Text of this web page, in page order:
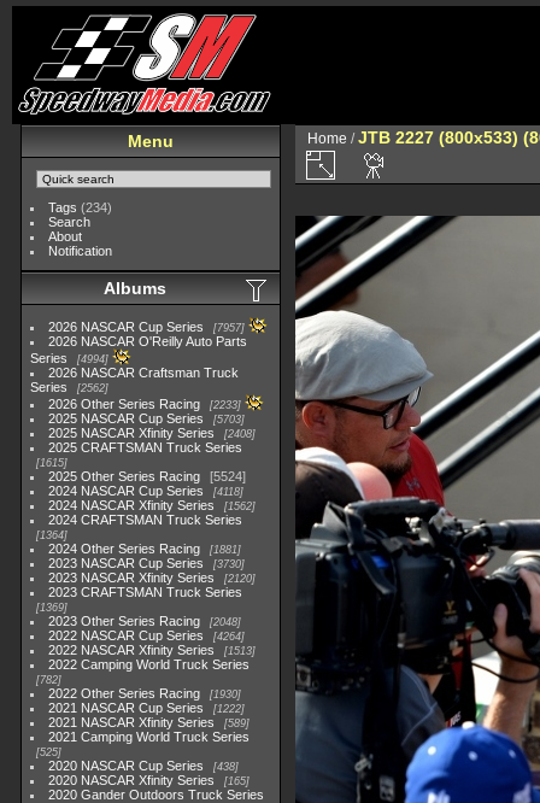
Menu
Tags (234)
Search
About
Notification
Albums
2026 NASCAR Cup Series 7957
2026 NASCAR O'Reilly Auto Parts
Series
4994
2026 NASCAR Craftsman Truck
Series
2562
2026 Other Series Racing 2233
2025 NASCAR Cup Series 5703
2025 NASCAR Xfinity Series 2408
2025 CRAFTSMAN Truck Series
1615
2025 Other Series Racing
5524
2024 NASCAR Cup Series
4118
2024 NASCAR Xfinity Series 1562
2024 CRAFTSMAN Truck Series
1364
2024 Other Series Racing 1881
2023 NASCAR Cup Series 3730
2023 NASCAR Xfinity Series 2120
2023 CRAFTSMAN Truck Series
1369
2023 Other Series Racing 2048
2022 NASCAR Cup Series 4264
2022 NASCAR Xfinity Series 1513
2022 Camping World Truck Series
782
2022 Other Series Racing 1930
2021 NASCAR Cup Series 1222
2021 NASCAR Xfinity Series 589
2021 Camping World Truck Series
525
2020 NASCAR Cup Series 438
2020 NASCAR Xfinity Series 165
2020 Gander Outdoors Truck Series
Home /JTB 2227 (800x533)